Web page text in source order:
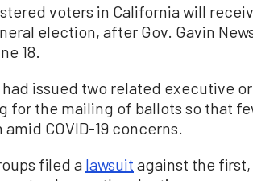
voters in California will
election, after Gov. Gavin
18.
issued two related executive
for the mailing of ballots so that
COVID-19 concerns.
filed a lawsuit against the first,